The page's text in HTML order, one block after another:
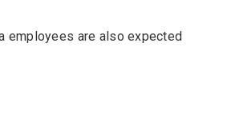
employees are also expected